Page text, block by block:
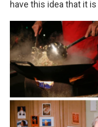
have this idea that it